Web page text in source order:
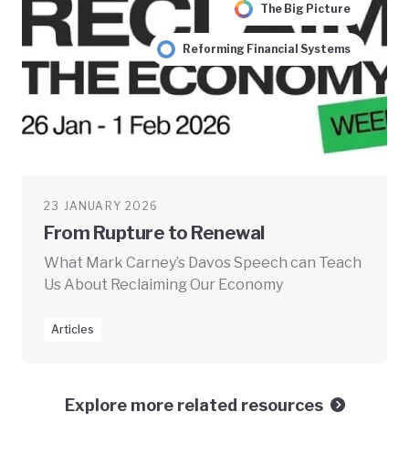
The Big Picture
Reforming Financial Systems
23 JANUARY 2026
From Rupture to Renewal
What Mark Carney’s Davos Speech can Teach
Us About Reclaiming Our Economy
Articles
Explore more related resources